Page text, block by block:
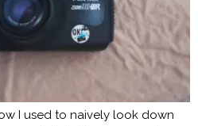
I used to naively look down